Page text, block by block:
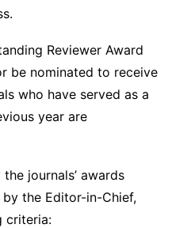
Reviewer Award
be nominated to receive
who have served as a
year are
journals’ awards
the Editor-in-Chief,
criteria: